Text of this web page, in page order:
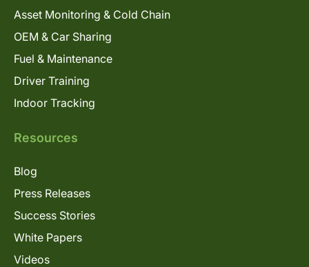
Asset Monitoring & Cold Chain
OEM & Car Sharing
Fuel & Maintenance
Driver Training
Indoor Tracking
Resources
Blog
Press Releases
Success Stories
White Papers
Videos